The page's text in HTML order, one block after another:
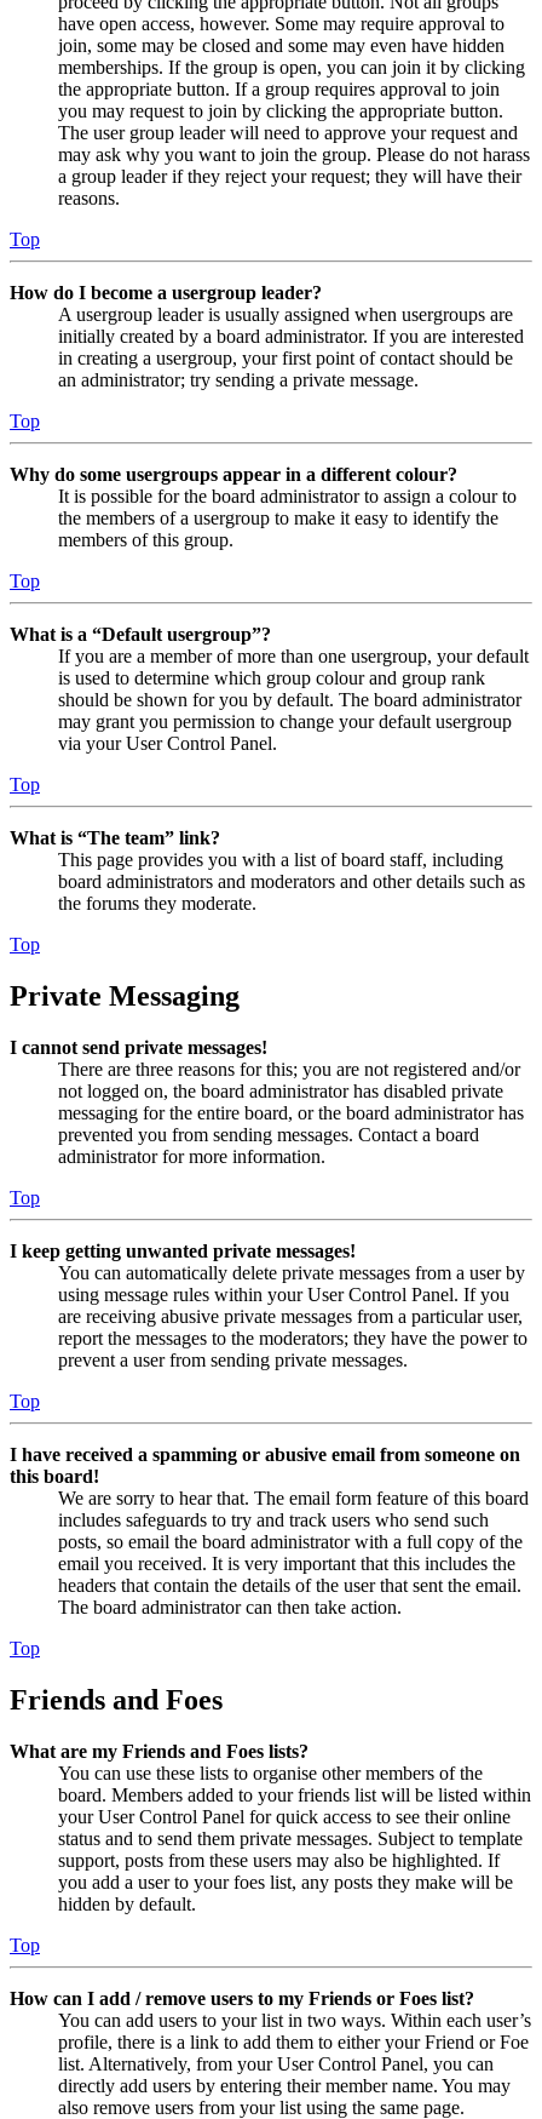
have open access, however. Some may require approval to
join, some may be closed and some may even have hidden
memberships. If the group is open, you can join it by clicking
the appropriate button. If a group requires approval to join
you may request to join by clicking the appropriate button.
The user group leader will need to approve your request and
may ask why you want to join the group. Please do not harass
a group leader if they reject your request; they will have their
reasons.
Top
How do I become a usergroup leader?
A usergroup leader is usually assigned when usergroups are
initially created by a board administrator. If you are interested
in creating a usergroup, your first point of contact should be
an administrator; try sending a private message.
Top
Why do some usergroups appear in a different colour?
It is possible for the board administrator to assign a colour to
the members of a usergroup to make it easy to identify the
members of this group.
Top
What is a “Default usergroup”?
If you are a member of more than one usergroup, your default
is used to determine which group colour and group rank
should be shown for you by default. The board administrator
may grant you permission to change your default usergroup
via your User Control Panel.
Top
What is “The team” link?
This page provides you with a list of board staff, including
board administrators and moderators and other details such as
the forums they moderate.
Top
Private Messaging
I cannot send private messages!
There are three reasons for this; you are not registered and/or
not logged on, the board administrator has disabled private
messaging for the entire board, or the board administrator has
prevented you from sending messages. Contact a board
administrator for more information.
Top
I keep getting unwanted private messages!
You can automatically delete private messages from a user by
using message rules within your User Control Panel. If you
are receiving abusive private messages from a particular user,
report the messages to the moderators; they have the power to
prevent a user from sending private messages.
Top
I have received a spamming or abusive email from someone on
this board!
We are sorry to hear that. The email form feature of this board
includes safeguards to try and track users who send such
posts, so email the board administrator with a full copy of the
email you received. It is very important that this includes the
headers that contain the details of the user that sent the email.
The board administrator can then take action.
Top
Friends and Foes
What are my Friends and Foes lists?
You can use these lists to organise other members of the
board. Members added to your friends list will be listed within
your User Control Panel for quick access to see their online
status and to send them private messages. Subject to template
support, posts from these users may also be highlighted. If
you add a user to your foes list, any posts they make will be
hidden by default.
Top
How can I add / remove users to my Friends or Foes list?
You can add users to your list in two ways. Within each user’s
profile, there is a link to add them to either your Friend or Foe
list. Alternatively, from your User Control Panel, you can
directly add users by entering their member name. You may
also remove users from your list using the same page.